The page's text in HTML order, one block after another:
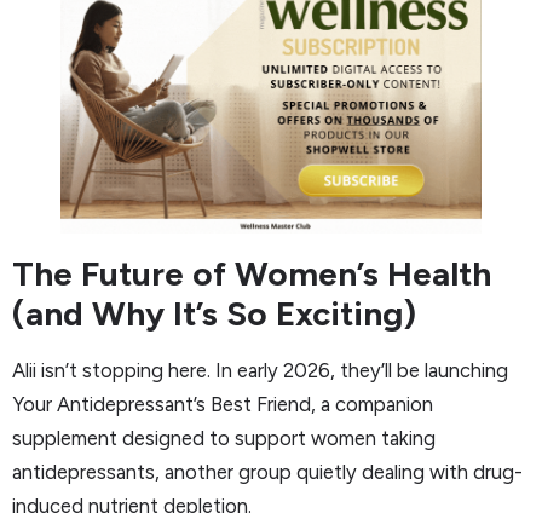
The Future of Women’s Health
(and Why It’s So Exciting)
Alii isn’t stopping here. In early 2026, they’ll be launching
Your Antidepressant’s Best Friend, a companion
supplement designed to support women taking
antidepressants, another group quietly dealing with drug-
induced nutrient depletion.